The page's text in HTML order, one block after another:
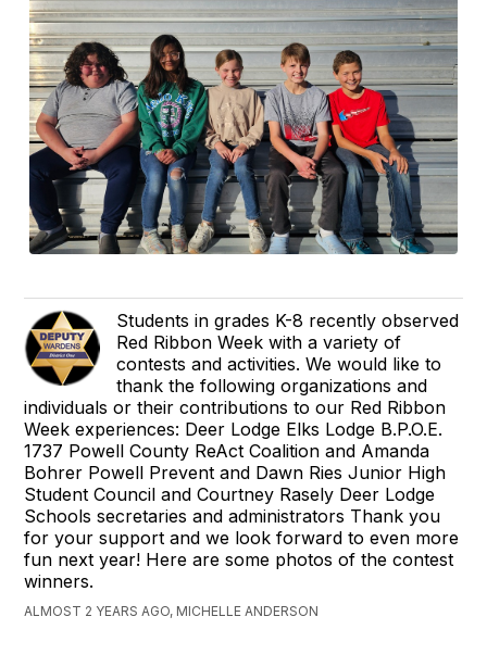
Students in grades K-8 recently observed
Red Ribbon Week with a variety of
contests and activities. We would like to
thank the following organizations and
individuals or their contributions to our Red Ribbon
Week experiences: Deer Lodge Elks Lodge B.P.O.E.
1737 Powell County ReAct Coalition and Amanda
Bohrer Powell Prevent and Dawn Ries Junior High
Student Council and Courtney Rasely Deer Lodge
Schools secretaries and administrators Thank you
for your support and we look forward to even more
fun next year! Here are some photos of the contest
winners.
ALMOST 2 YEARS AGO, MICHELLE ANDERSON